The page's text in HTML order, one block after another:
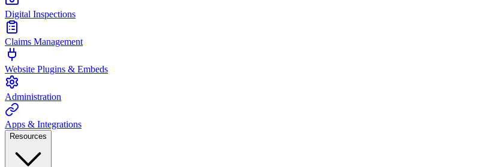
Digital Inspections
Claims Management
Website Plugins & Embeds
Administration
Apps & Integrations
Resources